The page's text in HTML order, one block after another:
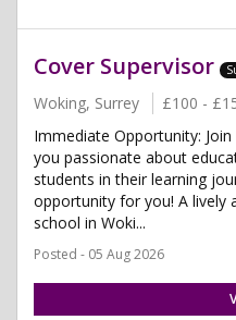
Cover Supervisor
Woking, Surrey £100 -
Immediate Opportunity:
you passionate about
students in their learning
opportunity for you! A lively
school in Woki...
Posted - 05 Aug 2026